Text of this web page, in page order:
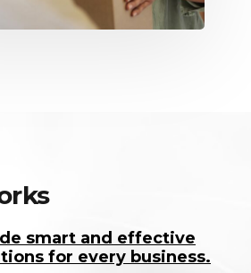
smart and effective
for every business.